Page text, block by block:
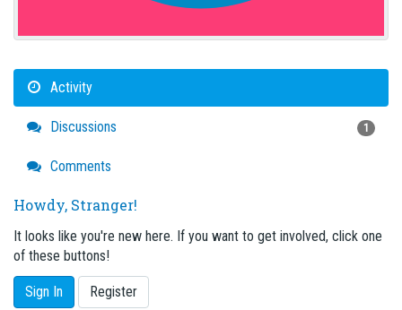
Activity
Discussions 1
Comments
Howdy, Stranger!
It looks like you're new here. If you want to get involved, click one
of these buttons!
Sign In Register